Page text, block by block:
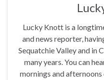
Lucky Knott is a
and news reporter,
Sequatchie Valley and in
many years. You can
mornings and